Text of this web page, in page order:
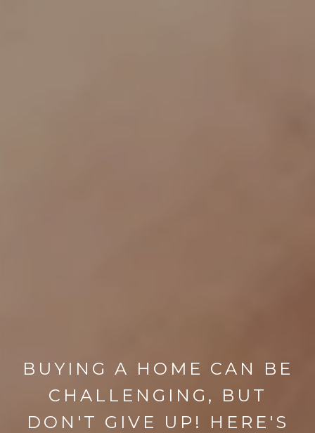
BUYING A HOME CAN BE
CHALLENGING, BUT
DON'T GIVE UP! HERE'S